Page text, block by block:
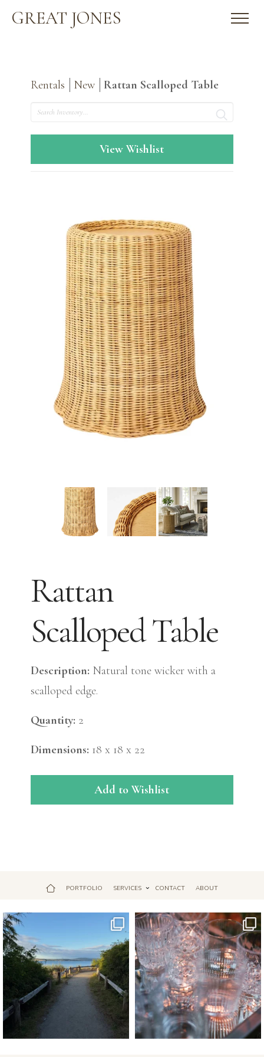
GREAT JONES
Rentals New
Rattan Scalloped Table
Search
View Wishlist
Rattan
Scalloped Table
Description: Natural tone wicker with a
scalloped edge.
Quantity: 2
Dimensions: 18 x 18 x 22
Add to Wishlist
PORTFOLIO SERVICES CONTACT ABOUT
Apr 17